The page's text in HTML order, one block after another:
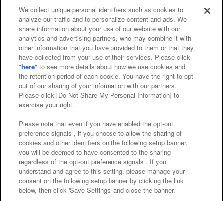
Affiliate Sustainability site policy privacy policy
Web accessibility policy and verification results
Together with our business partners
About the provision of food
Customer Harassment Response Policy
Frequently Asked Questions / Inquiries
©Bandai Namco Amusement Inc.
We collect unique personal identifiers such as cookies to
analyze our traffic and to personalize content and ads. We
share information about your use of our website with our
analytics and advertising partners, who may combine it with
other information that you have provided to them or that they
have collected from your use of their services. Please click
"here" to see more details about how we use cookies and
the retention period of each cookie. You have the right to opt
out of our sharing of your information with our partners.
Please click [Do Not Share My Personal Information] to
exercise your right.
Please note that even if you have enabled the opt-out
preference signals , if you choose to allow the sharing of
cookies and other identifiers on the following setup banner,
you will be deemed to have consented to the sharing
regardless of the opt-out preference signals . If you
understand and agree to this setting, please manage your
consent on the following setup banner by clicking the link
below, then click 'Save Settings' and close the banner.